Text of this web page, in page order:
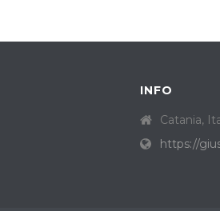
INFO
Catania,
https://